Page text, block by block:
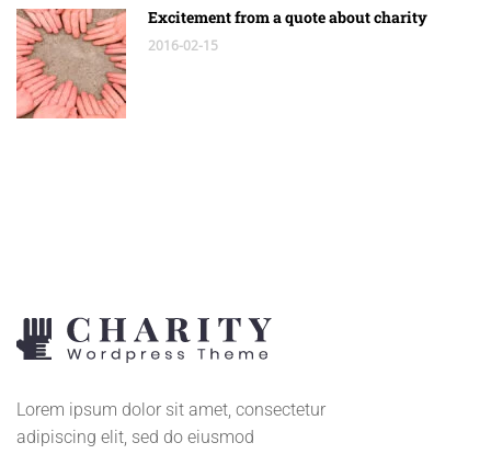
Excitement from a quote about charity
2016-02-15
Lorem ipsum dolor sit amet, consectetur
adipiscing elit, sed do eiusmod